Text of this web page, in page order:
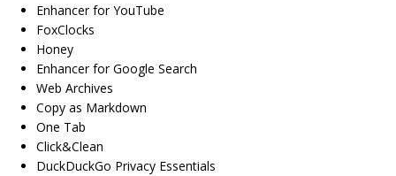
Enhancer for YouTube
FoxClocks
Honey
Enhancer for Google Search
Web Archives
Copy as Markdown
One Tab
Click&Clean
DuckDuckGo Privacy Essentials